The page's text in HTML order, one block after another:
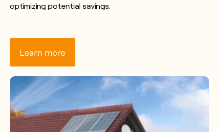
optimizing potential savings.
Learn more